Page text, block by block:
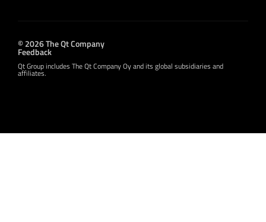
© 2026 The Qt Company
Feedback
Qt Group includes The Qt Company Oy and its global subsidiaries and
affiliates.